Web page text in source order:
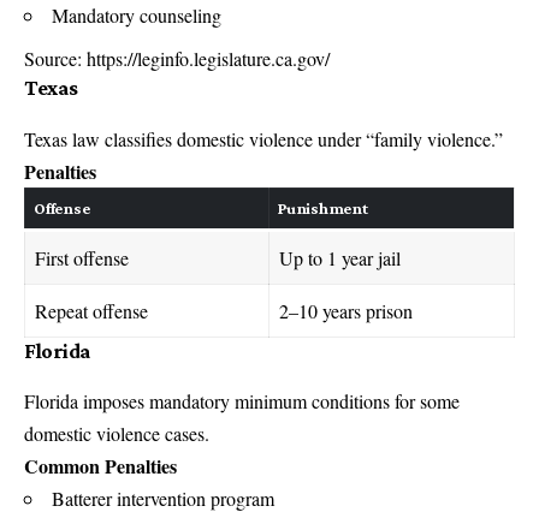
Mandatory counseling
Source: https://leginfo.legislature.ca.gov/
Texas
Texas law classifies domestic violence under “family violence.”
Penalties
Offense Punishment
First offense Up to 1 year jail
Repeat offense 2–10 years prison
Florida
Florida imposesmandatory minimum conditions for some
domestic violence cases.
Common Penalties
Batterer intervention program